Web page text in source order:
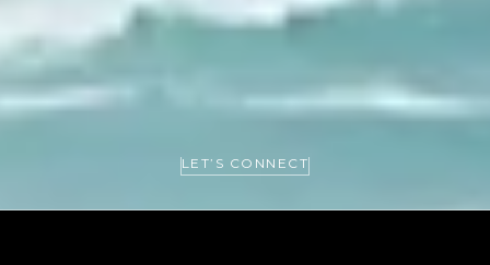
LET’S CONNECT